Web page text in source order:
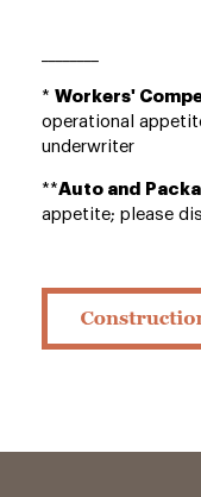
* Workers'
operational
underwriter
**Auto and
appetite; please